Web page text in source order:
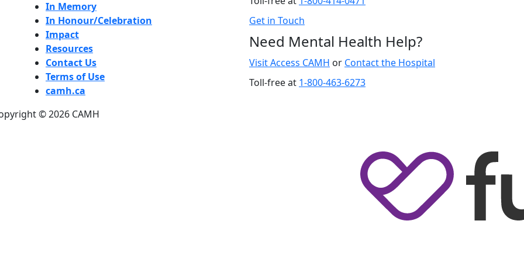
In Memory
In Honour/Celebration
Impact
Resources
Contact Us
Terms of Use
camh.ca
Get in Touch
Need Mental Health Help?
Visit Access CAMH or Contact the Hospital
Toll-free at 1-800-463-6273
©2026 CAMH